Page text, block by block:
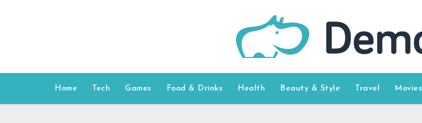
Home Tech Games Food & Drinks Health Beauty & Style Travel Movies